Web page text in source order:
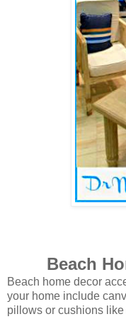
Beach
Beach home decor
your home include
pillows or cushions